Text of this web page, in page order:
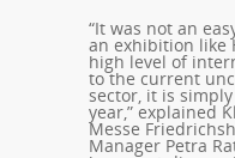
“It was not an
an exhibition like
high level of
to the current
sector, it is
year,” explained
Messe
Manager Petra